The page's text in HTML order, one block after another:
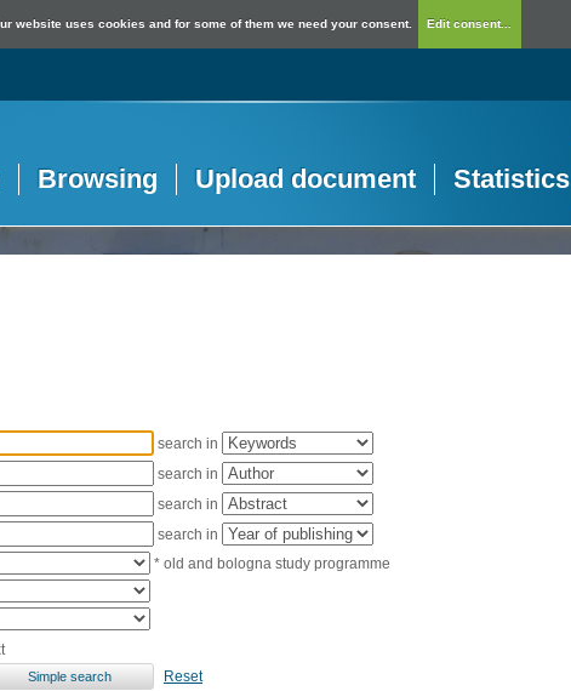
website uses cookies and for some of them we need your consent. Edit consent...
Browsing Upload document Statistics
search in
search in
search in
search in
* old and bologna study programme
Reset